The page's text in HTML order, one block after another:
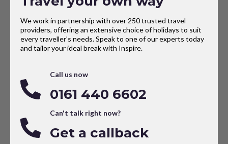
We work in partnership with over 250 trusted travel
providers, offering an extensive choice of holidays to suit
every traveller’s needs. Speak to one of our experts today
and tailor your ideal break with Inspire.
Call us now
0161 440 6602
Can't talk right now?
Get a callback